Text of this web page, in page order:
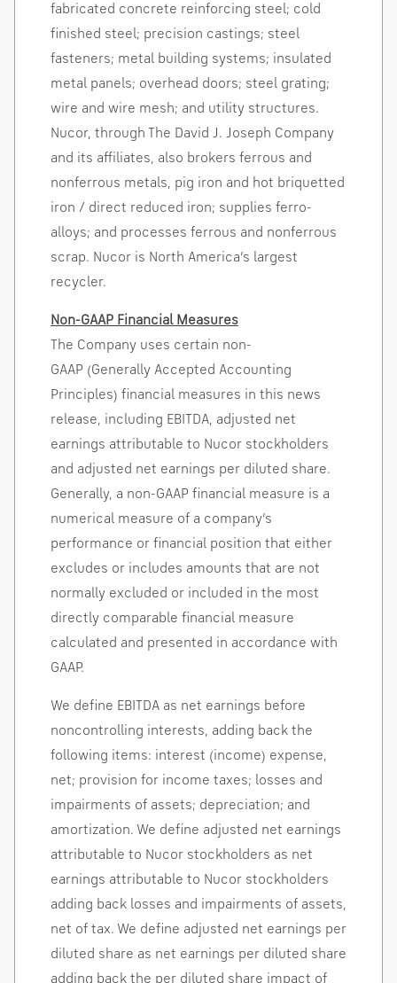
fabricated concrete reinforcing steel; cold
finished steel; precision castings; steel
fasteners; metal building systems; insulated
metal panels; overhead doors; steel grating;
wire and wire mesh; and utility structures.
Nucor, through The David J. Joseph Company
and its affiliates, also brokers ferrous and
nonferrous metals, pig iron and hot briquetted
iron / direct reduced iron; supplies ferro-
alloys; and processes ferrous and nonferrous
scrap. Nucor is North America’s largest
recycler.
Non-GAAP Financial Measures
The Company uses certain non-
GAAP (Generally Accepted Accounting
Principles) financial measures in this news
release, including EBITDA, adjusted net
earnings attributable to Nucor stockholders
and adjusted net earnings per diluted share.
Generally, a non-GAAP financial measure is a
numerical measure of a company’s
performance or financial position that either
excludes or includes amounts that are not
normally excluded or included in the most
directly comparable financial measure
calculated and presented in accordance with
GAAP.
We define EBITDA as net earnings before
noncontrolling interests, adding back the
following items: interest (income) expense,
net; provision for income taxes; losses and
impairments of assets; depreciation; and
amortization. We define adjusted net earnings
attributable to Nucor stockholders as net
earnings attributable to Nucor stockholders
adding back losses and impairments of assets,
net of tax. We define adjusted net earnings per
diluted share as net earnings per diluted share
adding back the per diluted share impact of